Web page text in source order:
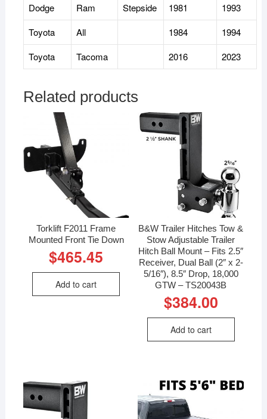
Dodge
Ram Stepside 1981
1993
Toyota
All 1984
1994
Toyota
Tacoma 2016 2023
Related products
Torklift F2011 Frame
Mounted Front Tie Down
$465.45
Add to cart
B&W Trailer Hitches Tow &
Stow Adjustable Trailer
Hitch Ball Mount – Fits 2.5″
Receiver, Dual Ball (2″ x 2-
5/16″), 8.5″ Drop, 18,000
GTW – TS20043B
$384.00
Add to cart